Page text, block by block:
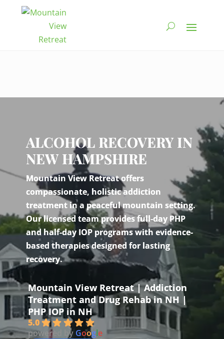
ALCOHOL RECOVERY IN
NEW HAMPSHIRE
Mountain View Retreat offers
compassionate, holistic addiction
treatment in a peaceful mountain setting.
Our licensed team provides full-day PHP
and half-day IOP programs with evidence-
based therapies designed for lasting
recovery.
Mountain View Retreat | Addiction
Treatment and Drug Rehab in NH |
PHP IOP in NH
5.0
powered by Google